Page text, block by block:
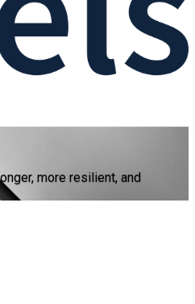
more resilient, and